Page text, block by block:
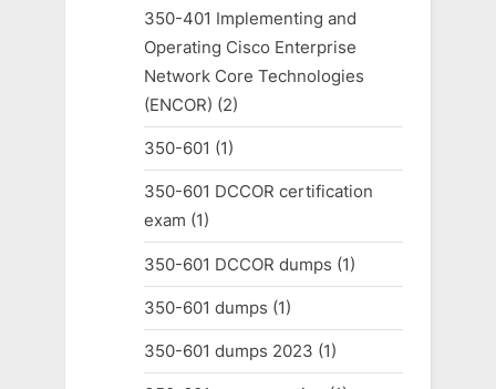
350-401 Implementing and
Operating Cisco Enterprise
Network Core Technologies
(ENCOR) (2)
350-601 (1)
350-601 DCCOR certification
exam (1)
350-601 DCCOR dumps (1)
350-601 dumps (1)
350-601 dumps 2023 (1)